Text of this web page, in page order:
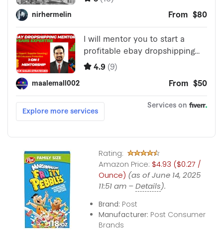
Rating:
Amazon Price: $4.93 ($0.27 /
Ounce) (as of June 14, 2025
11:51 am –Details).
Brand: Post
Manufacturer: Post Consumer
Brands